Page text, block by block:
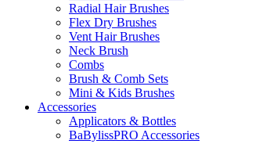
Radial Hair Brushes
Flex Dry Brushes
Vent Hair Brushes
Neck Brush
Combs
Brush & Comb Sets
Mini & Kids Brushes
Accessories
Applicators & Bottles
BaBylissPRO Accessories